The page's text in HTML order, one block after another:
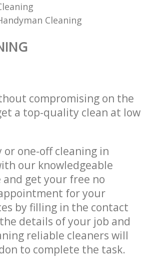
Cleaning
compromising on the
a top-quality clean at low
or one-off cleaning in
our knowledgeable
get your free no
for your
by filling in the contact
details of your job and
reliable cleaners will
to complete the task.